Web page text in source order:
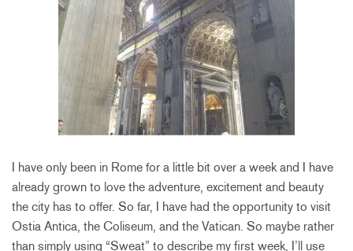
I have only been in Rome for a little bit over a week and I have
already grown to love the adventure, excitement and beauty
the city has to offer. So far, I have had the opportunity to visit
Ostia Antica, the Coliseum, and the Vatican. So maybe rather
than simply using “Sweat” to describe my first week, I’ll use